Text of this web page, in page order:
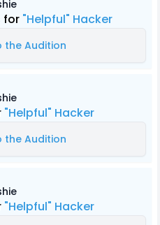
for "Helpful" Hacker
the Audition
"Helpful" Hacker
the Audition
"Helpful" Hacker